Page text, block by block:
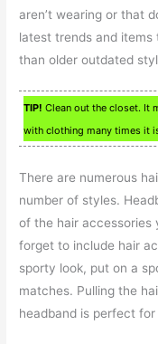
aren’t wearing or that
latest trends and
than older outdated
TIP! Clean out the closet. It
with clothing many times it
There are numerous
number of styles.
of the hair accessories
forget to include hair
sporty look, put on a
matches. Pulling the
headband is perfect